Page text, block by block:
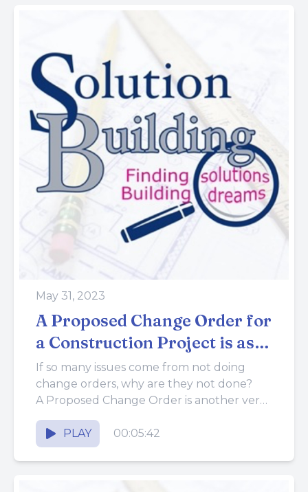
May 31, 2023
A Proposed Change Order for
a Construction Project is as
Important as a Proposal
If so many issues come from not doing
change orders, why are they not done?
A Proposed Change Order is another very
important tool...
PLAY
00:05:42